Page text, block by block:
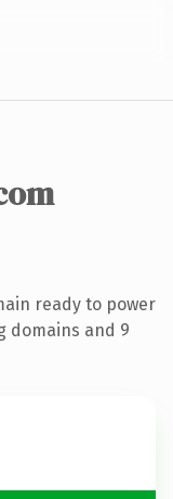
ready to power
domains and 9